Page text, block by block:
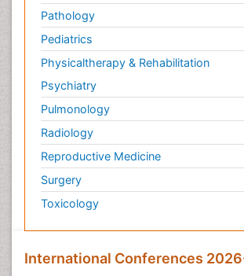
Pathology
Pediatrics
Physicaltherapy & Rehabilitation
Psychiatry
Pulmonology
Radiology
Reproductive Medicine
Surgery
Toxicology
International Conferences